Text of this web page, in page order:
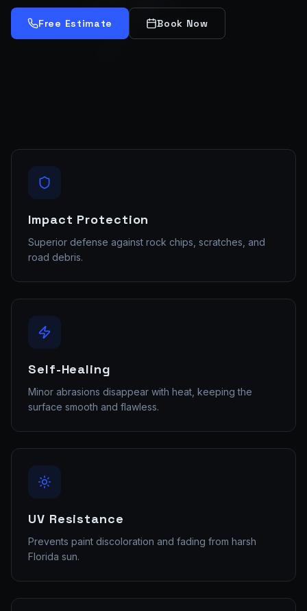
Free Estimate Book Now
Impact Protection
Superior defense against rock chips, scratches, and
road debris.
Self-Healing
Minor abrasions disappear with heat, keeping the
surface smooth and flawless.
UV Resistance
Prevents paint discoloration and fading from harsh
Florida sun.